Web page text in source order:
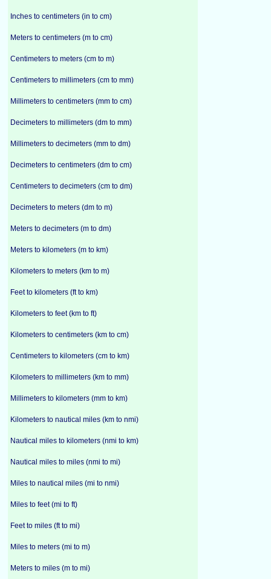
Inches to centimeters (in to cm)
Meters to centimeters (m to cm)
Centimeters to meters (cm to m)
Centimeters to millimeters (cm to mm)
Millimeters to centimeters (mm to cm)
Decimeters to millimeters (dm to mm)
Millimeters to decimeters (mm to dm)
Decimeters to centimeters (dm to cm)
Centimeters to decimeters (cm to dm)
Decimeters to meters (dm to m)
Meters to decimeters (m to dm)
Meters to kilometers (m to km)
Kilometers to meters (km to m)
Feet to kilometers (ft to km)
Kilometers to feet (km to ft)
Kilometers to centimeters (km to cm)
Centimeters to kilometers (cm to km)
Kilometers to millimeters (km to mm)
Millimeters to kilometers (mm to km)
Kilometers to nautical miles (km to nmi)
Nautical miles to kilometers (nmi to km)
Nautical miles to miles (nmi to mi)
Miles to nautical miles (mi to nmi)
Miles to feet (mi to ft)
Feet to miles (ft to mi)
Miles to meters (mi to m)
Meters to miles (m to mi)